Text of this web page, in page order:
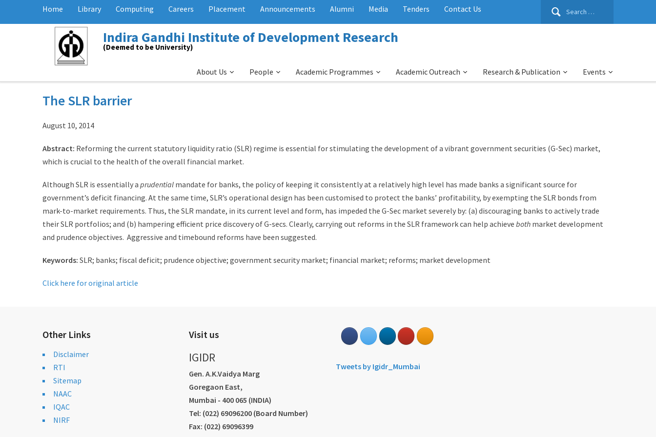
Search
Home Library Computing Careers Placement Announcements Alumni Media Tenders Contact Us
Indira Gandhi Institute of Development Research
(Deemed to be University)
About Us People Academic Programmes Academic Outreach Research & Publication Events
The SLR barrier
August 10, 2014
Abstract: Reforming the current statutory liquidity ratio (SLR) regime is essential for stimulating the development of a vibrant government securities (G-Sec) market,
which is crucial to the health of the overall financial market.
Although SLR is essentially a prudential mandate for banks, the policy of keeping it consistently at a relatively high level has made banks a significant source for
government’s deficit financing. At the same time, SLR’s operational design has been customised to protect the banks’ profitability, by exempting the SLR bonds from
mark-to-market requirements. Thus, the SLR mandate, in its current level and form, has impeded the G-Sec market severely by: (a) discouraging banks to actively trade
their SLR portfolios; and (b) hampering efficient price discovery of G-secs. Clearly, carrying out reforms in the SLR framework can help achieve both market development
and prudence objectives. Aggressive and timebound reforms have been suggested.
Keywords: SLR; banks; fiscal deficit; prudence objective; government security market; financial market; reforms; market development
Click here for original article
Other Links
Disclaimer
RTI
Sitemap
NAAC
IQAC
NIRF
Visit us
IGIDR
Gen. A.K.Vaidya Marg
Goregaon East,
Mumbai - 400 065 (INDIA)
Tel: (022) 69096200 (Board Number)
Fax: (022) 69096399
Tweets by Igidr_Mumbai